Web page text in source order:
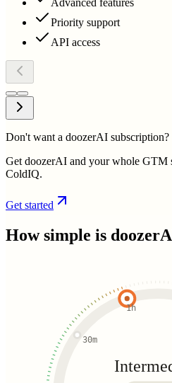
Advanced features
Priority support
API access
Don't want a doozerAI subscription?
Get doozerAI and your whole GTM
ColdIQ.
Get started
How simple is
30m
1h